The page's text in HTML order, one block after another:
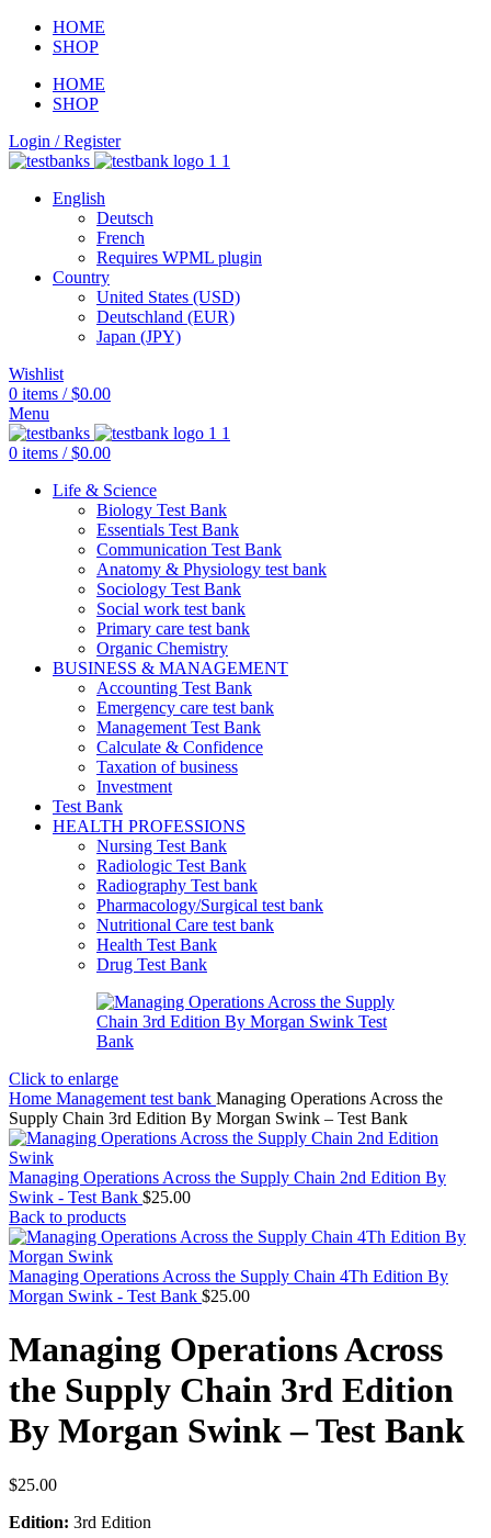
HOME
SHOP
HOME
SHOP
Login / Register
English
Deutsch
French
Requires WPML plugin
Country
United States (USD)
Deutschland (EUR)
Japan (JPY)
Wishlist
0 items / $0.00
Menu
0 items / $0.00
Life & Science
Biology Test Bank
Essentials Test Bank
Communication Test Bank
Anatomy & Physiology test bank
Sociology Test Bank
Social work test bank
Primary care test bank
Organic Chemistry
BUSINESS & MANAGEMENT
Accounting Test Bank
Emergency care test bank
Management Test Bank
Calculate & Confidence
Taxation of business
Investment
Test Bank
HEALTH PROFESSIONS
Nursing Test Bank
Radiologic Test Bank
Radiography Test bank
Pharmacology/Surgical test bank
Nutritional Care test bank
Health Test Bank
Drug Test Bank
Click to enlarge
Home Management test bank Managing Operations Across the
Supply Chain 3rd Edition By Morgan Swink – Test Bank
Managing Operations Across the Supply Chain 2nd Edition By
Swink - Test Bank $25.00
Back to products
Managing Operations Across the Supply Chain 4Th Edition By
Morgan Swink - Test Bank $25.00
Managing Operations Across
the Supply Chain 3rd Edition
By Morgan Swink – Test Bank
$25.00
Edition: 3rd Edition